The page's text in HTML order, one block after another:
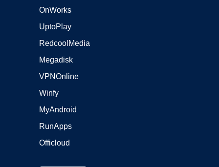
OnWorks
UptoPlay
RedcoolMedia
Megadisk
VPNOnline
Winfy
MyAndroid
RunApps
Officloud